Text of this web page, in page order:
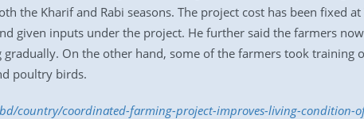
the Kharif and Rabi seasons. The project cost has been fixed
given inputs under the project. He further said the farmers
On the other hand, some of the farmers took training
poultry birds.
country/coordinated-farming-project-improves-living-condition-